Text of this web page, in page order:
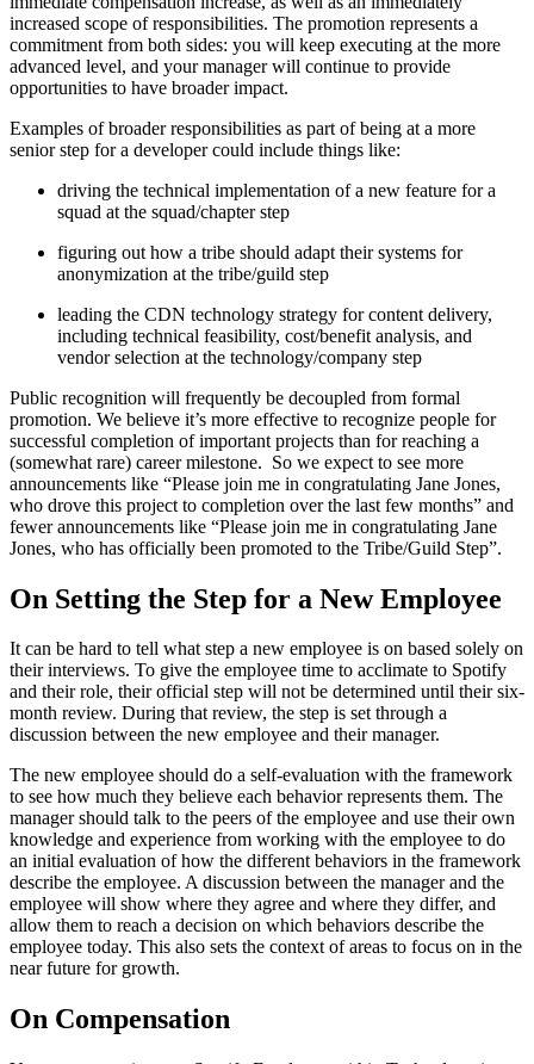
increased scope of responsibilities. The promotion represents a
commitment from both sides: you will keep executing at the more
advanced level, and your manager will continue to provide
opportunities to have broader impact.
Examples of broader responsibilities as part of being at a more
senior step for a developer could include things like:
driving the technical implementation of a new feature for a
squad at the squad/chapter step
figuring out how a tribe should adapt their systems for
anonymization at the tribe/guild step
leading the CDN technology strategy for content delivery,
including technical feasibility, cost/benefit analysis, and
vendor selection at the technology/company step
Public recognition will frequently be decoupled from formal
promotion. We believe it’s more effective to recognize people for
successful completion of important projects than for reaching a
(somewhat rare) career milestone. So we expect to see more
announcements like “Please join me in congratulating Jane Jones,
who drove this project to completion over the last few months” and
fewer announcements like “Please join me in congratulating Jane
Jones, who has officially been promoted to the Tribe/Guild Step”.
On Setting the Step for a New Employee
It can be hard to tell what step a new employee is on based solely on
their interviews. To give the employee time to acclimate to Spotify
and their role, their official step will not be determined until their six-
month review. During that review, the step is set through a
discussion between the new employee and their manager.
The new employee should do a self-evaluation with the framework
to see how much they believe each behavior represents them. The
manager should talk to the peers of the employee and use their own
knowledge and experience from working with the employee to do
an initial evaluation of how the different behaviors in the framework
describe the employee. A discussion between the manager and the
employee will show where they agree and where they differ, and
allow them to reach a decision on which behaviors describe the
employee today. This also sets the context of areas to focus on in the
near future for growth.
On Compensation